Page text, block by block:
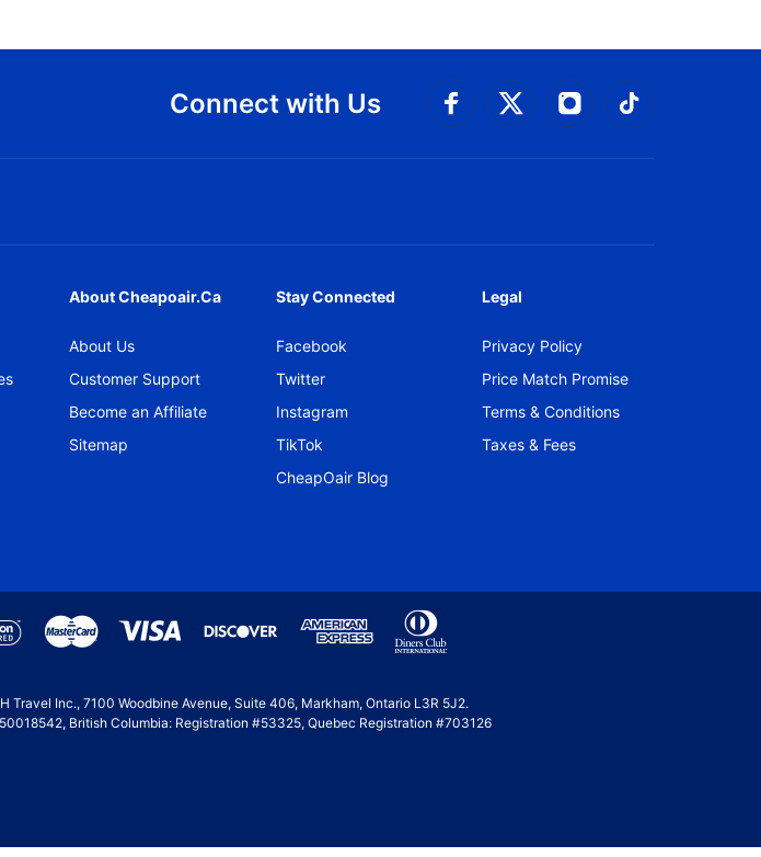
Connect with Us
Connect with Facebook
Connect with
Connect with
Connect
About Cheapoair.ca
About Us
Customer Support
Become an Affiliate
Sitemap
Stay Connected
Facebook
Twitter
Instagram
TikTok
CheapOair Blog
Legal
Privacy Policy
Price Match Promise
Terms & Conditions
Taxes & Fees
Travel Inc., 7100 Woodbine Avenue, Suite 406, Markham, Ontario L3R 5J2.
British Columbia: Registration #53325, Quebec Registration #703126